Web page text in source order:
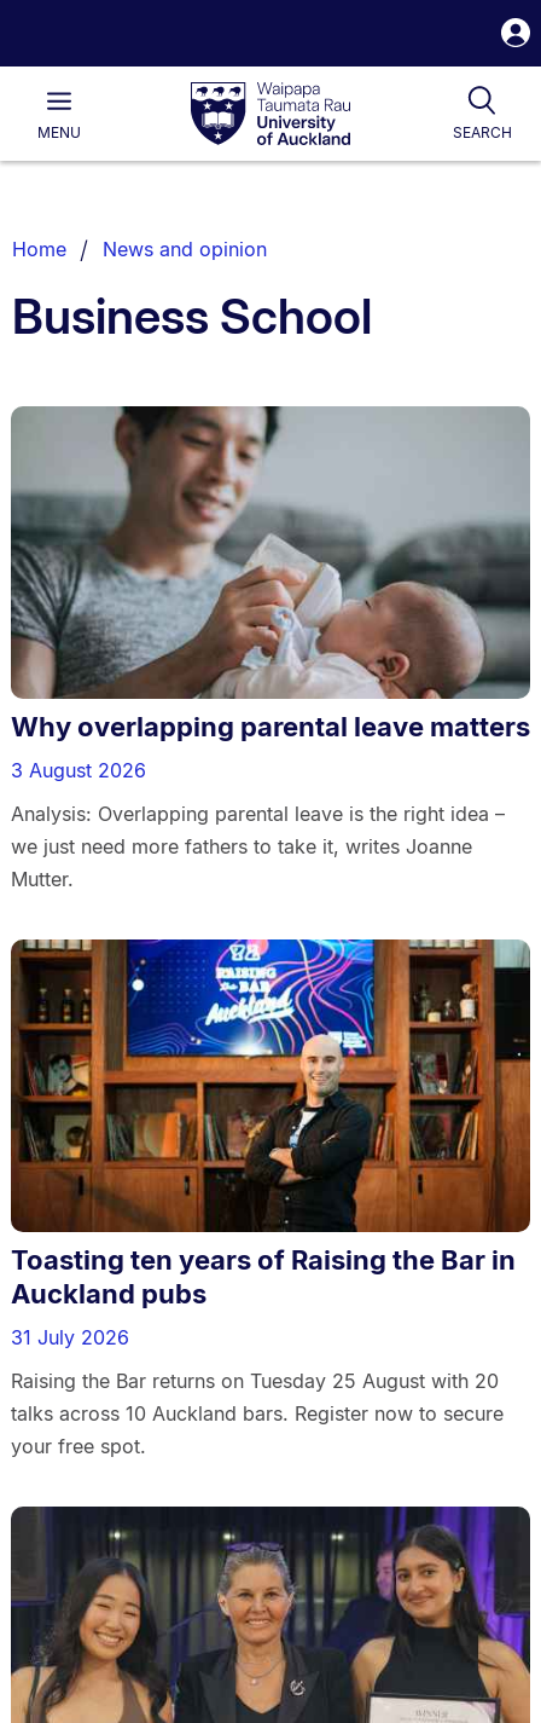
Waipapa
Taumata
RauUniversity
of
Main
MENU SEARCH
List.
Home News and opinion
Business School
Why overlapping parental leave matters
3 August 2026
Analysis: Overlapping parental leave is the right idea –
we just need more fathers to take it, writes Joanne
Mutter.
Toasting ten years of Raising the Bar in
Auckland pubs
31 July 2026
Raising the Bar returns on Tuesday 25 August with 20
talks across 10 Auckland bars. Register now to secure
your free spot.